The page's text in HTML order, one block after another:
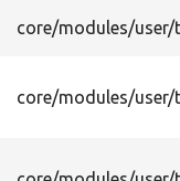
core/modules/user/
core/modules/user/